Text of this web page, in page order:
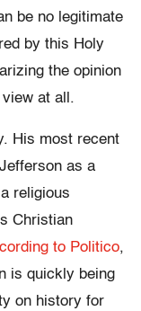
be no legitimate
by this Holy
the opinion
view at all.
His most recent
as a
religious
Christian
to Politico,
is quickly being
on history for